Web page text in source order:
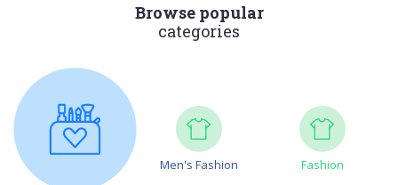
Browse popular
categories
Men's Fashion Fashion